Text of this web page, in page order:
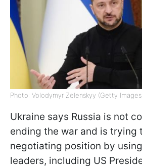
Photo: Volodymyr Zelenskyy (Getty
Ukraine says Russia is not
ending the war and is trying
negotiating position by
leaders, including US